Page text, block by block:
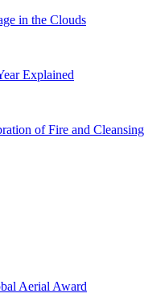
in the Clouds
Explained
of Fire and Cleansing
Aerial Award